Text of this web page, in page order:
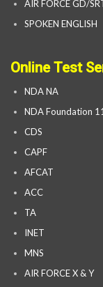
AIR FORCE GD/
SPOKEN ENGLISH
Online Test
NDA NA
NDA Foundation
CDS
CAPF
AFCAT
ACC
TA
INET
MNS
AIR FORCE X & Y